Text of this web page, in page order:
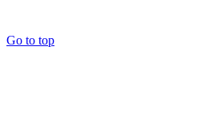
Go to top